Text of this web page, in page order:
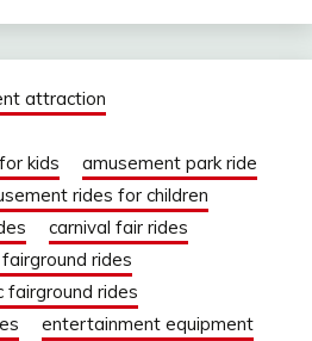
attraction
kids
amusement park ride
rides for children
carnival fair rides
rides
fairground rides
entertainment equipment